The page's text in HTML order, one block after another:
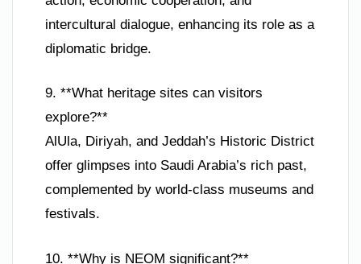
intercultural dialogue, enhancing its role as a
diplomatic bridge.
9. **What heritage sites can visitors
explore?**
AlUla, Diriyah, and Jeddah’s Historic District
offer glimpses into Saudi Arabia’s rich past,
complemented by world-class museums and
festivals.
10. **Why is NEOM significant?**